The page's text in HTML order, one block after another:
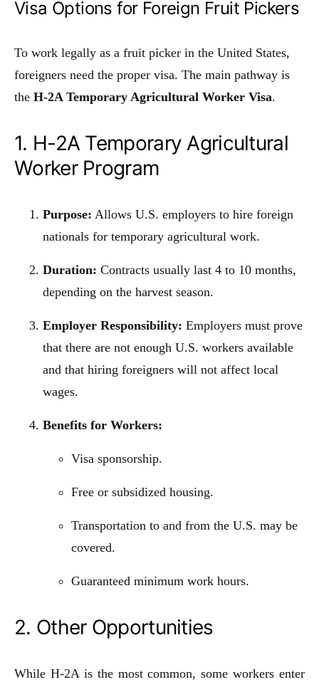
Visa Options for Foreign Fruit Pickers
To work legally as a fruit picker in the United States,
foreigners need the proper visa. The main pathway is
the H-2A Temporary Agricultural Worker Visa.
1. H-2A Temporary Agricultural
Worker Program
Purpose: Allows U.S. employers to hire foreign
nationals for temporary agricultural work.
Duration: Contracts usually last 4 to 10 months,
depending on the harvest season.
Employer Responsibility: Employers must prove
that there are not enough U.S. workers available
and that hiring foreigners will not affect local
wages.
Benefits for Workers:
Visa sponsorship.
Free or subsidized housing.
Transportation to and from the U.S. may be
covered.
Guaranteed minimum work hours.
2. Other Opportunities
While H-2A is the most common, some workers enter